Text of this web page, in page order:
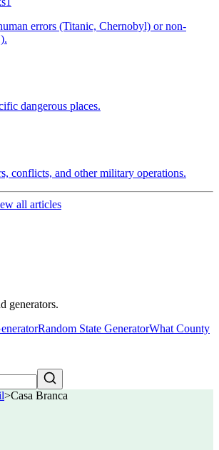
errors (Titanic, Chernobyl) or non-
dangerous places.
conflicts, and other military operations.
all articles
generators.
Random State GeneratorWhat County
>Casa Branca